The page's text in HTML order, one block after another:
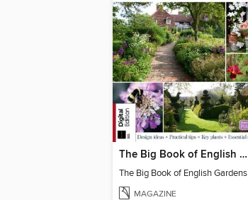
The Big Book of English Gardens
The Big Book of English Gardens
MAGAZINE